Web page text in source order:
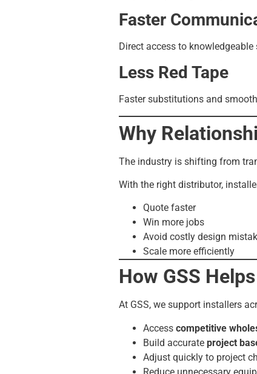
Faster
Direct access to knowledgeable
Less Red Tape
Faster substitutions and
Why
The industry is shifting from
With the right distributor,
Quote faster
Win more jobs
Avoid costly design
Scale more efficiently
How GSS
At GSS, we support installers
Access competitive
Build accurate project
Adjust quickly to project